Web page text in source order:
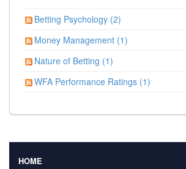
Betting Psychology (2)
Money Management (1)
Nature of Betting (1)
WFA Performance Ratings (1)
HOME